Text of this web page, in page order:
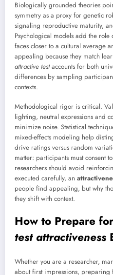
Biologically grounded theories
symmetry as a proxy for genetic
signaling reproductive maturity,
Psychological models add the
faces closer to a cultural average
appealing because they match
attractive testaccounts for both
differences by sampling
contexts.
Methodological rigor is critical.
lighting, neutral expressions and
minimize noise. Statistical
mixed-effects modeling help
drive ratings versus random
matter: participants must consent
researchers should avoid
executed carefully, an
people find appealing, but why
they shift with context.
How to Prepare
test attractiveness
Whether you are a researcher,
about first impressions, preparing